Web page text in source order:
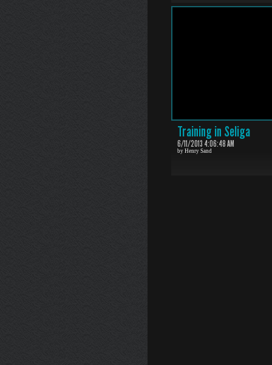
Training in Seliga
6/11/2013 4:06:48 AM
by Henry Sand